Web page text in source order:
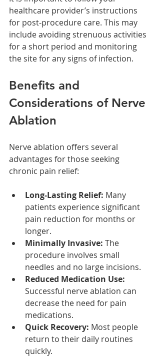
healthcare provider’s instructions
for post-procedure care. This may
include avoiding strenuous activities
for a short period and monitoring
the site for any signs of infection.
Benefits and
Considerations of Nerve
Ablation
Nerve ablation offers several
advantages for those seeking
chronic pain relief:
Long-Lasting Relief: Many
patients experience significant
pain reduction for months or
longer.
Minimally Invasive: The
procedure involves small
needles and no large incisions.
Reduced Medication Use:
Successful nerve ablation can
decrease the need for pain
medications.
Quick Recovery: Most people
return to their daily routines
quickly.